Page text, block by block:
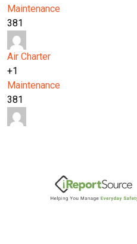
Maintenance
381
Air Charter
+1
Maintenance
381